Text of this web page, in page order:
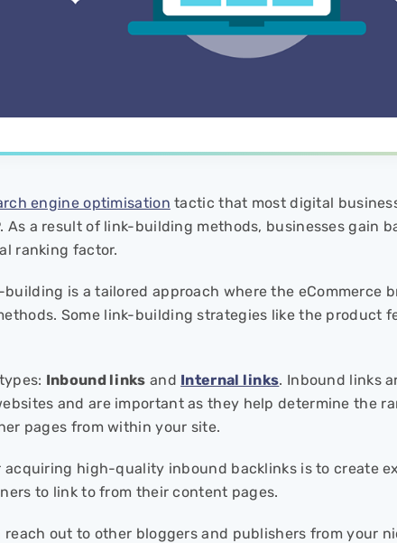
engine optimisation tactic that most digital
As a result of link-building methods, businesses gain
ranking factor.
building is a tailored approach where the eCommerce
Some link-building strategies like the product
Inbound links and Internal links. Inbound links
and are important as they help determine the
pages from within your site.
acquiring high-quality inbound backlinks is to create
to link to from their content pages.
reach out to other bloggers and publishers from your